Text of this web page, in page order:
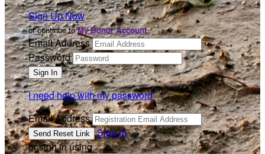
Sign Up Now
or continue toMy Donor Account
Email Address
Password
I need help with my password
Email Address
Sign In
or sign in using